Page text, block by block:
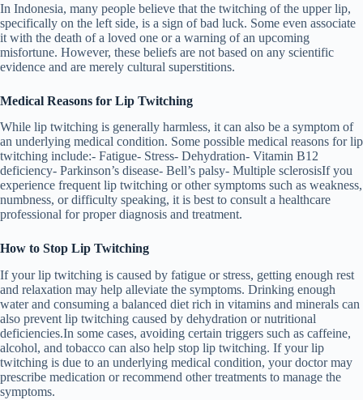
In Indonesia, many people believe that the twitching of the upper lip,
specifically on the left side, is a sign of bad luck. Some even associate
it with the death of a loved one or a warning of an upcoming
misfortune. However, these beliefs are not based on any scientific
evidence and are merely cultural superstitions.
Medical Reasons for Lip Twitching
While lip twitching is generally harmless, it can also be a symptom of
an underlying medical condition. Some possible medical reasons for lip
twitching include:- Fatigue- Stress- Dehydration- Vitamin B12
deficiency- Parkinson’s disease- Bell’s palsy- Multiple sclerosisIf you
experience frequent lip twitching or other symptoms such as weakness,
numbness, or difficulty speaking, it is best to consult a healthcare
professional for proper diagnosis and treatment.
How to Stop Lip Twitching
If your lip twitching is caused by fatigue or stress, getting enough rest
and relaxation may help alleviate the symptoms. Drinking enough
water and consuming a balanced diet rich in vitamins and minerals can
also prevent lip twitching caused by dehydration or nutritional
deficiencies.In some cases, avoiding certain triggers such as caffeine,
alcohol, and tobacco can also help stop lip twitching. If your lip
twitching is due to an underlying medical condition, your doctor may
prescribe medication or recommend other treatments to manage the
symptoms.